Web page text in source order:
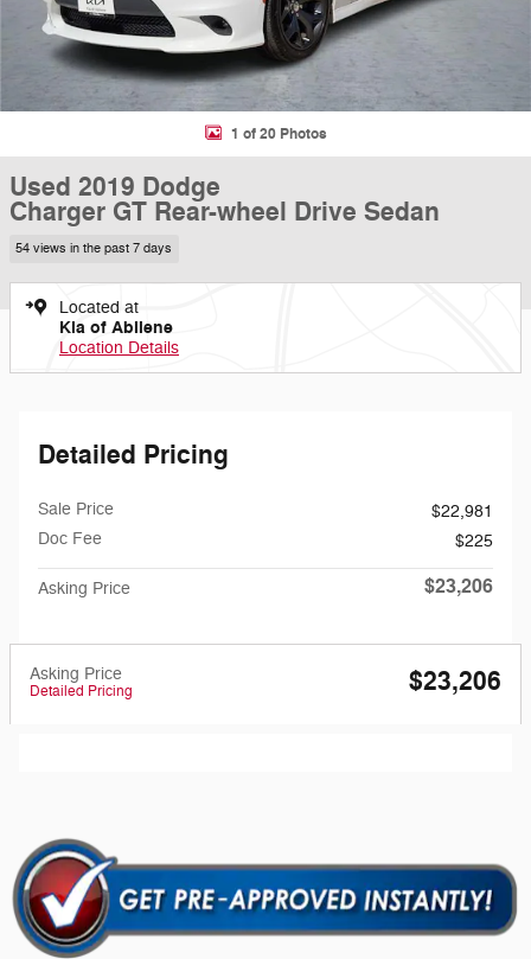
1 of 20 Photos
Used 2019 Dodge
Charger GT Rear-wheel Drive Sedan
54 views in the past 7 days
Located at
Kia of Abilene
Location Details
Detailed Pricing
Sale Price
$22,981
Doc Fee
$225
Asking Price $23,206
Asking Price
Detailed Pricing $23,206